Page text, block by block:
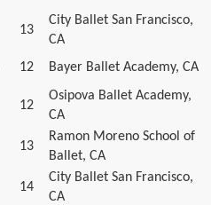
13
City Ballet San Francisco,
CA
12 Bayer Ballet Academy, CA
12
Osipova Ballet Academy,
CA
13
Ramon Moreno School of
Ballet, CA
14
City Ballet San Francisco,
CA